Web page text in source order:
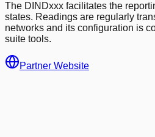
The DINDxxx facilitates the
states. Readings are regularly
networks and its configuration is
suite tools.
Partner Website